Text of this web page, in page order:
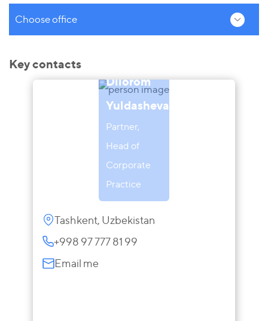
Choose office
Key contacts
Dilorom
Yuldasheva
Partner,
Head of
Corporate
Practice
Tashkent, Uzbekistan
+998 97 777 81 99
Email me